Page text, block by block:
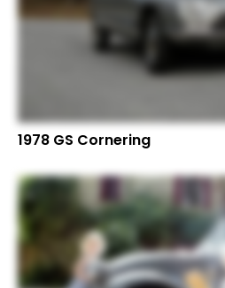
1978 GS Cornering